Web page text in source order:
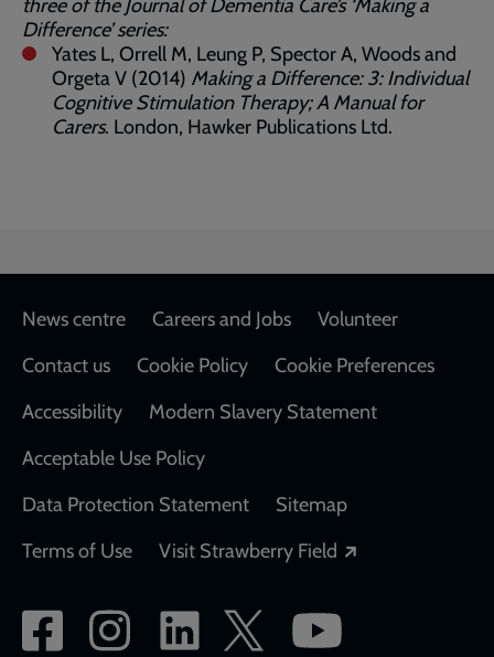
three of the Journal of Dementia Care’s ‘Making a
Difference’ series:
Yates L, Orrell M, Leung P, Spector A, Woods and
Orgeta V (2014) Making a Difference: 3: Individual
Cognitive Stimulation Therapy; A Manual for
Carers. London, Hawker Publications Ltd.
Footer
News centre Careers and Jobs
Volunteer
Contact us
Cookie Policy
Cookie Preferences
Accessibility
Modern Slavery Statement
Acceptable Use Policy
Data Protection Statement
Sitemap
Terms of Use
Visit Strawberry Field
Social